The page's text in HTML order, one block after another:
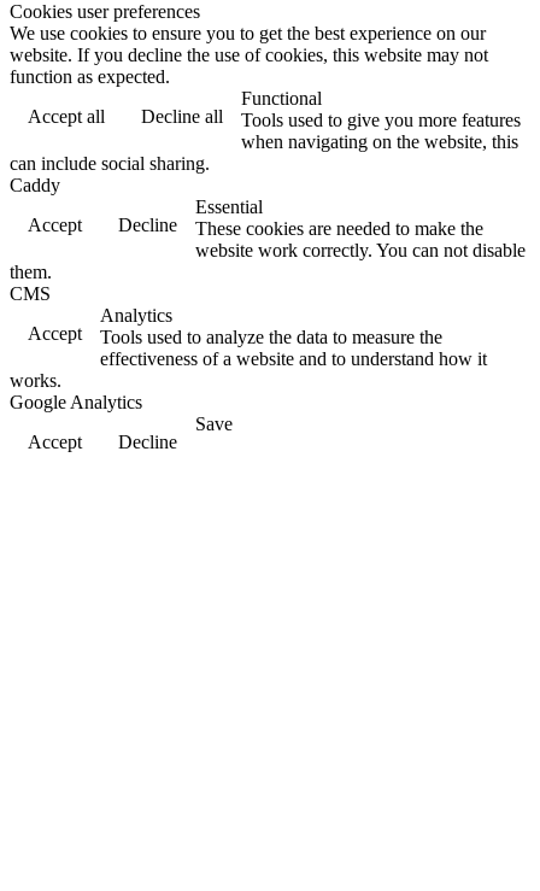
Cookies user preferences
We use cookies to ensure you to get the best experience on our
website. If you decline the use of cookies, this website may not
function as expected.
Accept all
Decline all
Functional
Tools used to give you more features
when navigating on the website, this
can include social sharing.
Caddy
Accept
Decline
Essential
These cookies are needed to make the
website work correctly. You can not disable
them.
CMS
Accept
Analytics
Tools used to analyze the data to measure the
effectiveness of a website and to understand how it
works.
Google Analytics
Accept
Decline
Save